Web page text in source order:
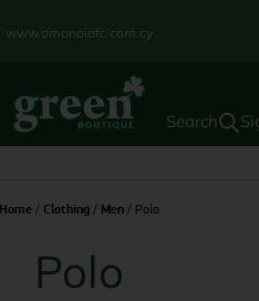
www.omonoiafc.com.cy
Home/ Clothing/ Men/ Polo
Polo